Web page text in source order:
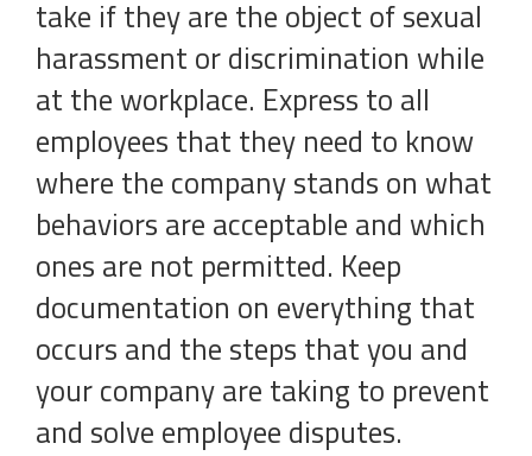
take if they are the object of sexual
harassment or discrimination while
at the workplace. Express to all
employees that they need to know
where the company stands on what
behaviors are acceptable and which
ones are not permitted. Keep
documentation on everything that
occurs and the steps that you and
your company are taking to prevent
and solve employee disputes.